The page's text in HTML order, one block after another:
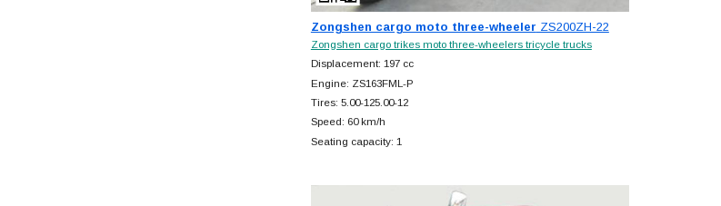
Zongshen cargo moto three-wheeler ZS200ZH-22
Zongshen cargo trikes moto three-wheelers tricycle trucks
Displacement: 197 cc
Engine: ZS163FML-P
Tires: 5.00-125.00-12
Speed: 60 km/h
Seating capacity: 1